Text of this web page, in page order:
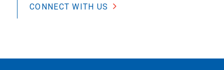
CONNECT WITH US